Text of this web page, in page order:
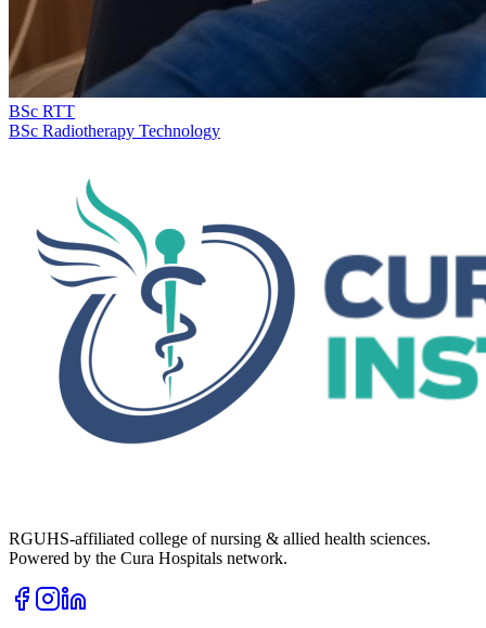
BSc RTT
BSc Radiotherapy Technology
RGUHS-affiliated college of nursing & allied health sciences.
Powered by the Cura Hospitals network.